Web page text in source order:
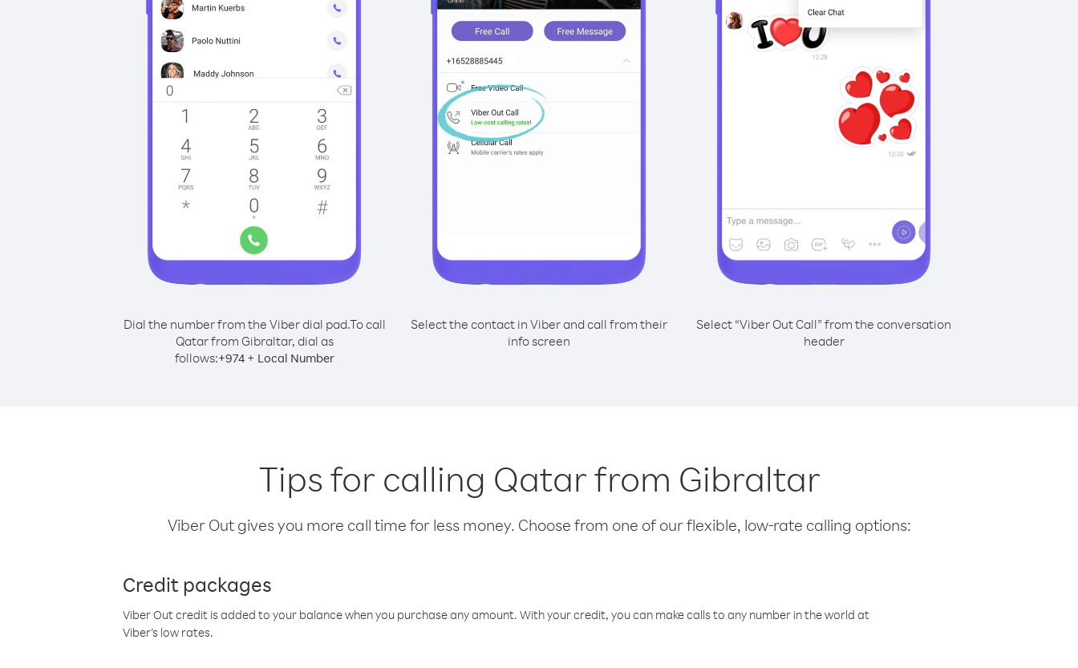
Dial the number from the Viber dial pad.To call
Qatar from Gibraltar, dial as
follows:+974+ Local Number
Select the contact in Viber and call from their
info screen
Select “Viber Out Call” from the conversation
header
Tips for calling Qatar from Gibraltar
Viber Out gives you more call time for less money. Choose from one of our flexible, low-rate calling options:
Credit packages
Viber Out credit is added to your balance when you purchase any amount. With your credit, you can make calls to any number in the world at
Viber’s low rates.